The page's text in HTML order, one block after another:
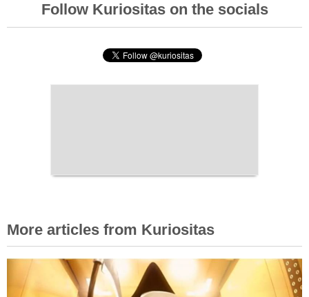
Follow Kuriositas on the socials
More articles from Kuriositas